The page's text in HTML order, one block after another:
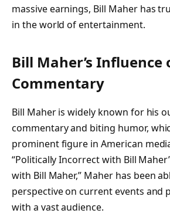
massive earnings, Bill Maher has
in the world of entertainment.
Bill Maher’s Influence
Commentary
Bill Maher is widely known for his
commentary and biting humor,
prominent figure in American
“Politically Incorrect with Bill
with Bill Maher,” Maher has been
perspective on current events and
with a vast audience.